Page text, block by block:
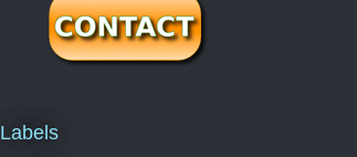
Labels